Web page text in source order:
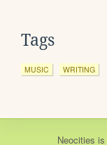
Tags
MUSIC WRITING
Neocities is